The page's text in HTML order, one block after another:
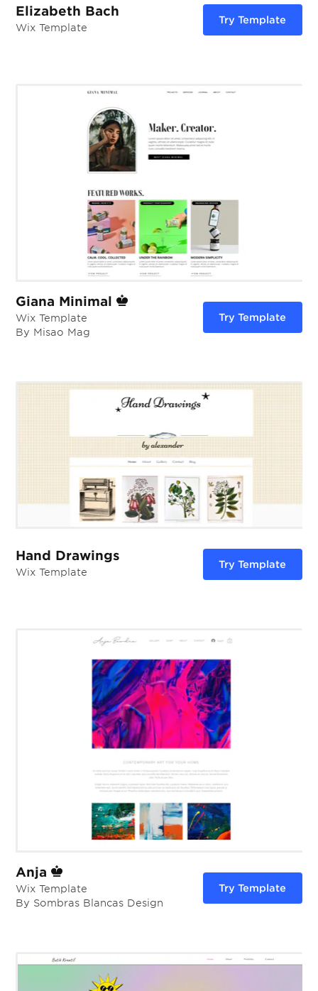
Elizabeth Bach
Wix Template
Try Template
Giana Minimal
Wix Template
By Misao Mag
Try Template
Hand Drawings
Wix Template
Try Template
Anja
Wix Template
By Sombras Blancas Design
Try Template